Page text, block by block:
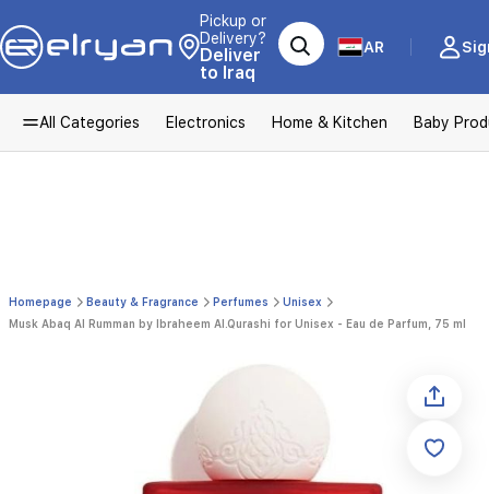
Pickup or
Delivery?
Deliver
to Iraq
AR
All Categories Electronics Home & Kitchen Baby
Homepage Beauty & Fragrance Perfumes
Unisex
Musk Abaq Al Rumman by Ibraheem Al.Qurashi for Unisex - Eau de Parfum, 75 ml